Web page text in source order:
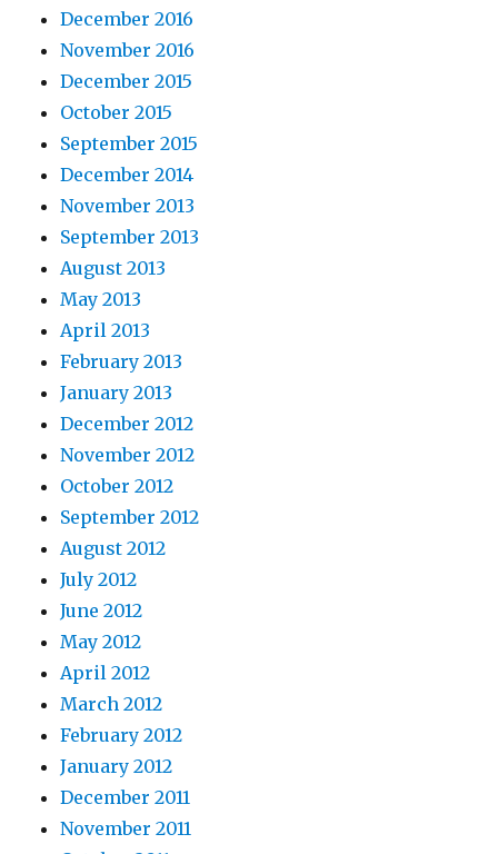
December 2016
November 2016
December 2015
October 2015
September 2015
December 2014
November 2013
September 2013
August 2013
May 2013
April 2013
February 2013
January 2013
December 2012
November 2012
October 2012
September 2012
August 2012
July 2012
June 2012
May 2012
April 2012
March 2012
February 2012
January 2012
December 2011
November 2011